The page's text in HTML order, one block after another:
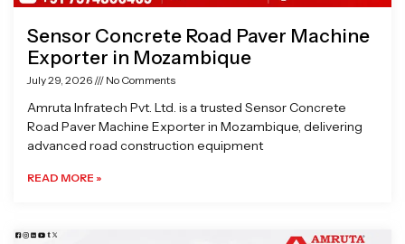
Sensor Concrete Road Paver Machine
Exporter in Mozambique
July 29, 2026 No Comments
Amruta Infratech Pvt. Ltd. is a trusted Sensor Concrete
Road Paver Machine Exporter in Mozambique, delivering
advanced road construction equipment
READ MORE »